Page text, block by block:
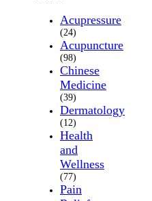
Acupressure
(24)
Acupuncture
(98)
Chinese
Medicine
(39)
Dermatology
(12)
Health
and
Wellness
(77)
Pain